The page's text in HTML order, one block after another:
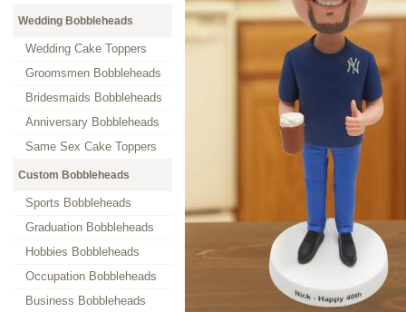
Wedding Bobbleheads
Wedding Cake Toppers
Groomsmen Bobbleheads
Bridesmaids Bobbleheads
Anniversary Bobbleheads
Same Sex Cake Toppers
Custom Bobbleheads
Sports Bobbleheads
Graduation Bobbleheads
Hobbies Bobbleheads
Occupation Bobbleheads
Business Bobbleheads